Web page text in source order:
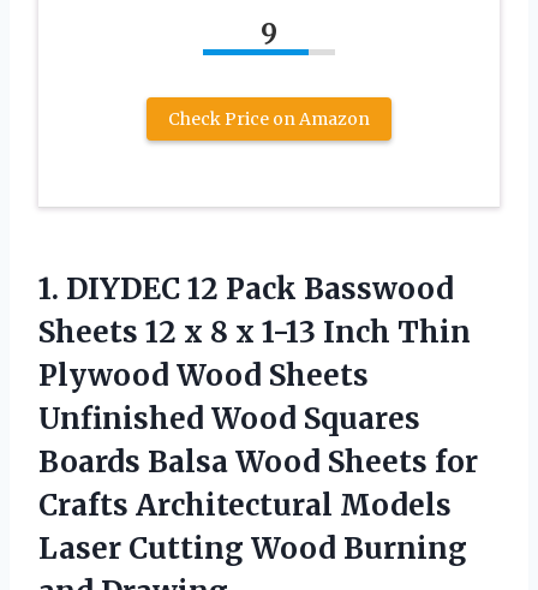
9
Check Price on Amazon
1. DIYDEC 12 Pack Basswood
Sheets 12 x 8 x 1-13 Inch Thin
Plywood Wood Sheets
Unfinished Wood Squares
Boards Balsa Wood Sheets for
Crafts Architectural Models
Laser Cutting Wood Burning